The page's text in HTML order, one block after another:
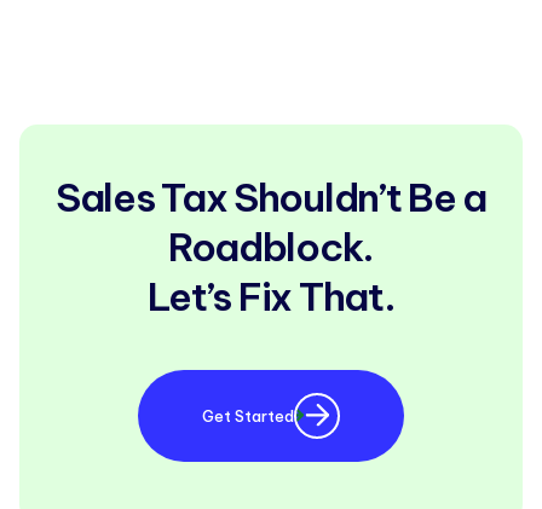
Sales Tax Shouldn’t Be a
Roadblock.
Let’s Fix That.
Get Started